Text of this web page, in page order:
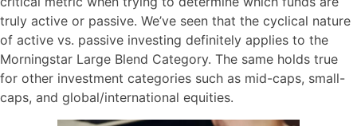
truly active or passive. We’ve seen that the cyclical nature
of active vs. passive investing definitely applies to the
Morningstar Large Blend Category. The same holds true
for other investment categories such as mid-caps, small-
caps, and global/international equities.